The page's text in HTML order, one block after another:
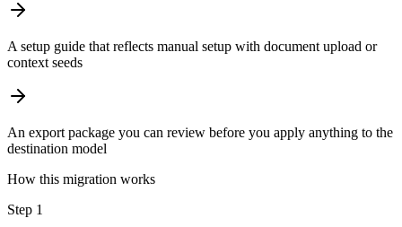
A setup guide that reflects manual setup with document upload or
context seeds
An export package you can review before you apply anything to the
destination model
How this migration works
Step 1